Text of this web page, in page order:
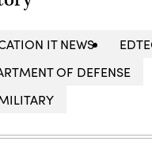
IT NEWS
OF DEFENSE